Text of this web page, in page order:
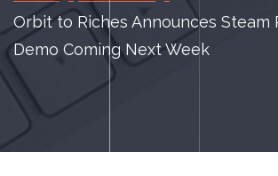
Orbit to Riches Announces Steam
Demo Coming Next Week